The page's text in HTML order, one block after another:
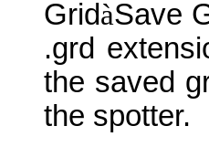
GridàSave
.grd
the saved
the spotter.